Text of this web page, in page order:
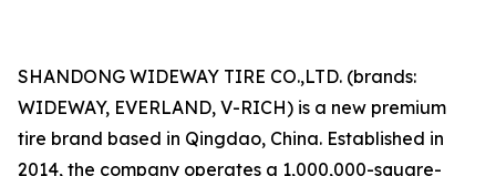
SHANDONG WIDEWAY TIRE CO.,LTD. (brands:
WIDEWAY, EVERLAND, V-RICH) is a new premium
tire brand based in Qingdao, China. Established in
2014, the company operates a 1,000,000-square-